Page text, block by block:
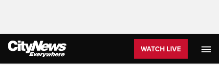
WATCH LIVE